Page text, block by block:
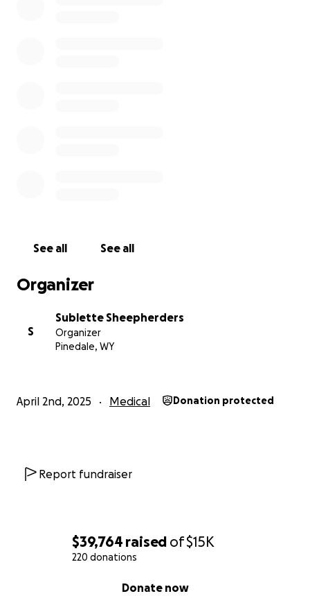
$39,764 raised of$15K
220 donations
Donate now
See all See all
Organizer
S
Sublette Sheepherders
Organizer
Pinedale, WY
April 2nd, 2025 Medical Donation protected
Report fundraiser